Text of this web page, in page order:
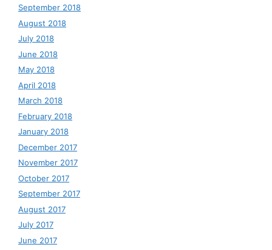
September 2018
August 2018
July 2018
June 2018
May 2018
April 2018
March 2018
February 2018
January 2018
December 2017
November 2017
October 2017
September 2017
August 2017
July 2017
June 2017